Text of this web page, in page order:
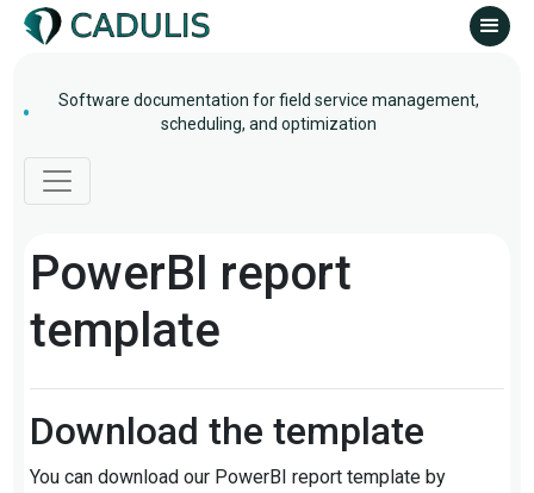
Software documentation for field service management,
scheduling, and optimization
PowerBI report
template
Download the template
You can download our PowerBI report template by